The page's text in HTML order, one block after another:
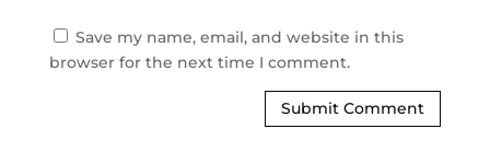
Save my name, email, and website in this
browser for the next time I comment.